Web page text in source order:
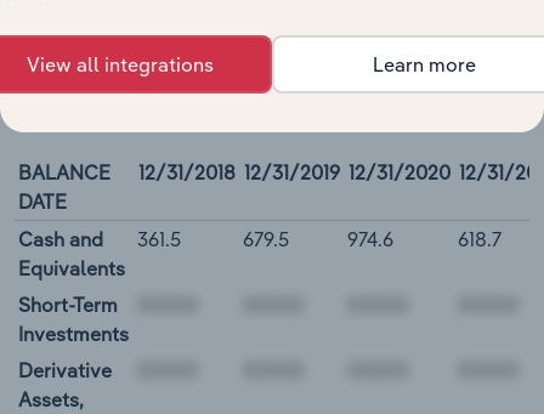
00000
BALANCE
DATE
12/31/2018 12/31/2019 12/31/2020 12/31/
Cash and
Equivalents
361.5 679.5 974.6 618.7
Short-Term
Investments
Derivative
Assets,
View all integrations Learn more